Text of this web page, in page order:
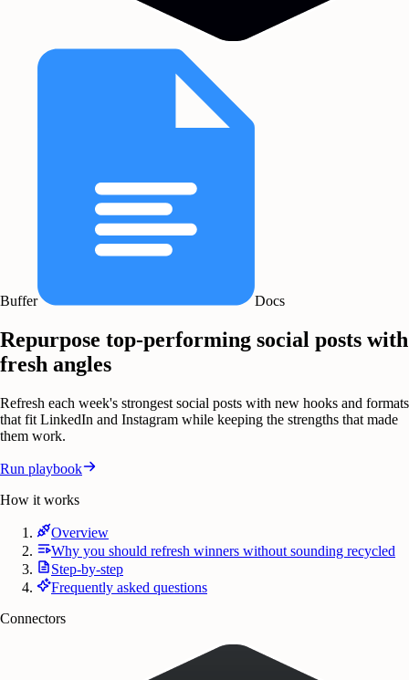
Buffer Docs
Repurpose top-performing social posts with
fresh angles
Refresh each week's strongest social posts with new hooks and formats
that fit LinkedIn and Instagram while keeping the strengths that made
them work.
Run playbook
How it works
Overview
Why you should refresh winners without sounding recycled
Step-by-step
Frequently asked questions
Connectors